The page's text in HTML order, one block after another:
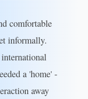
comfortable
informally.
a 'home' -
away